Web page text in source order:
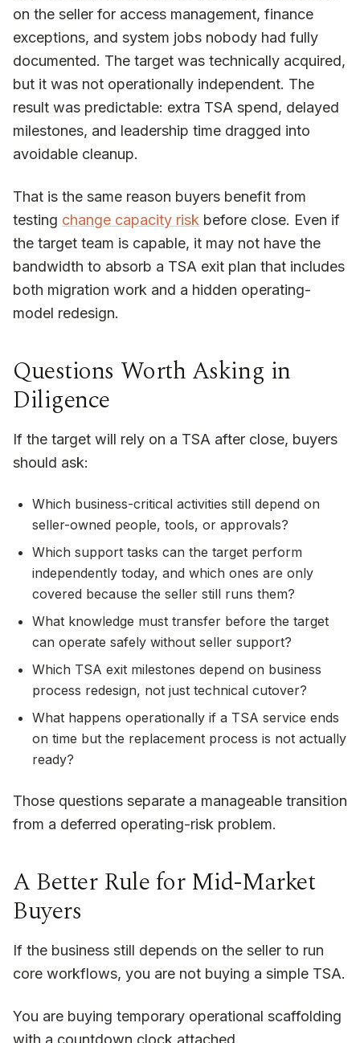
on the seller for access management, finance
exceptions, and system jobs nobody had fully
documented. The target was technically acquired,
but it was not operationally independent. The
result was predictable: extra TSA spend, delayed
milestones, and leadership time dragged into
avoidable cleanup.
That is the same reason buyers benefit from
testing change capacity risk before close. Even if
the target team is capable, it may not have the
bandwidth to absorb a TSA exit plan that includes
both migration work and a hidden operating-
model redesign.
Questions Worth Asking in
Diligence
If the target will rely on a TSA after close, buyers
should ask:
Which business-critical activities still depend on
seller-owned people, tools, or approvals?
Which support tasks can the target perform
independently today, and which ones are only
covered because the seller still runs them?
What knowledge must transfer before the target
can operate safely without seller support?
Which TSA exit milestones depend on business
process redesign, not just technical cutover?
What happens operationally if a TSA service ends
on time but the replacement process is not actually
ready?
Those questions separate a manageable transition
from a deferred operating-risk problem.
A Better Rule for Mid-Market
Buyers
If the business still depends on the seller to run
core workflows, you are not buying a simple TSA.
You are buying temporary operational scaffolding
with a countdown clock attached.